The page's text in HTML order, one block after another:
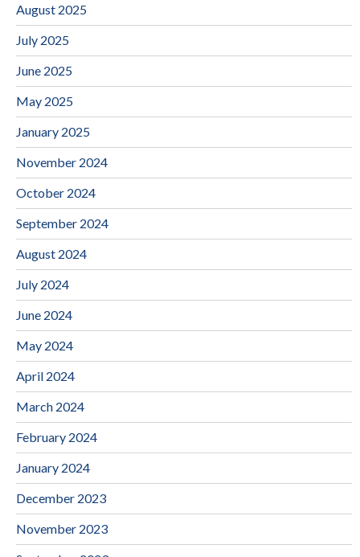
August 2025
July 2025
June 2025
May 2025
January 2025
November 2024
October 2024
September 2024
August 2024
July 2024
June 2024
May 2024
April 2024
March 2024
February 2024
January 2024
December 2023
November 2023